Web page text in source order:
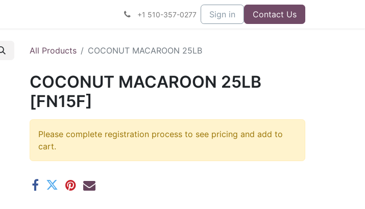
+1 510-357-0277 Sign in Contact Us
All Products COCONUT MACAROON 25LB
COCONUT MACAROON 25LB
[FN15F]
Please complete registration process to see pricing and add to
cart.